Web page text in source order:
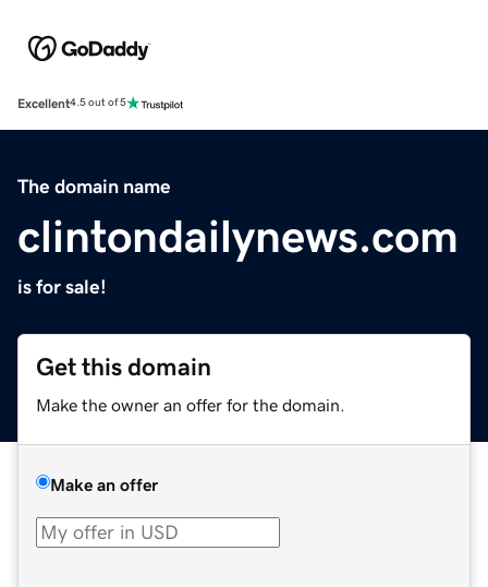
Excellent4.5 out of 5
The domain name
clintondailynews.com
is for sale!
Get this domain
Make the owner an offer for the domain.
Make an offer